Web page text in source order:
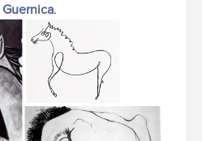
Guernica.